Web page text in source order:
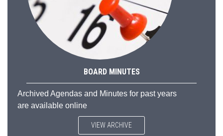
BOARD MINUTES
Archived Agendas and Minutes for past years
are available online
VIEW ARCHIVE